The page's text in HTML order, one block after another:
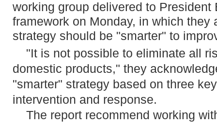
working group delivered to President
framework on Monday, in which they
strategy should be "smarter" to
"It is not possible to eliminate all
domestic products," they
"smarter" strategy based on three
intervention and response.
The report recommend working